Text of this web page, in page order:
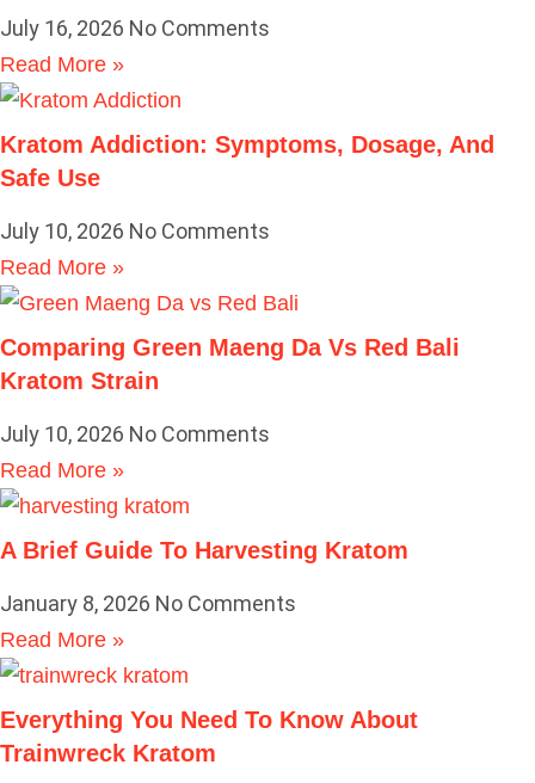
July 16, 2026 No Comments
Read More »
Kratom Addiction: Symptoms, Dosage, And
Safe Use
July 10, 2026 No Comments
Read More »
Comparing Green Maeng Da Vs Red Bali
Kratom Strain
July 10, 2026 No Comments
Read More »
A Brief Guide To Harvesting Kratom
January 8, 2026 No Comments
Read More »
Everything You Need To Know About
Trainwreck Kratom